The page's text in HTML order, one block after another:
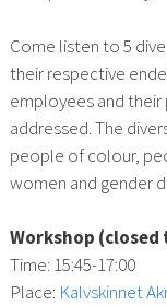
Come listen to 5
their respective
employees and
addressed. The
people of colour,
women and gender
Workshop
Time: 15:45-17:00
Place: Kalvskinnet